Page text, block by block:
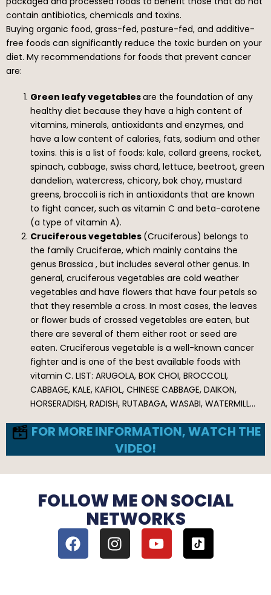
contain antibiotics, chemicals and toxins.
Buying organic food, grass-fed, pasture-fed, and additive-
free foods can significantly reduce the toxic burden on your
diet. My recommendations for foods that prevent cancer
are:
Green leafy vegetablesare the foundation of any
healthy diet because they have a high content of
vitamins, minerals, antioxidants and enzymes, and
have a low content of calories, fats, sodium and other
toxins. this is a list of foods: kale, collard greens, rocket,
spinach, cabbage, swiss chard, lettuce, beetroot, green
dandelion, watercress, chicory, bok choy, mustard
greens, broccoli is rich in antioxidants that are known
to fight cancer, such as vitamin C and beta-carotene
(a type of vitamin A).
Cruciferous vegetables (Cruciferous) belongs to
the family Cruciferae, which mainly contains the
genus Brassica , but includes several other genus. In
general, cruciferous vegetables are cold weather
vegetables and have flowers that have four petals so
that they resemble a cross. In most cases, the leaves
or flower buds of crossed vegetables are eaten, but
there are several of them either root or seed are
eaten. Cruciferous vegetable is a well-known cancer
fighter and is one of the best available foods with
vitamin C. LIST: ARUGOLA, BOK CHOI, BROCCOLI,
CABBAGE, KALE, KAFIOL, CHINESE CABBAGE, DAIKON,
HORSERADISH, RADISH, RUTABAGA, WASABI, WATERMILL…
FOR MORE INFORMATION, WATCH THE
VIDEO!
FOLLOW ME ON SOCIAL
NETWORKS